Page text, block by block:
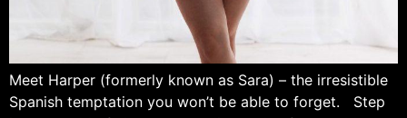
Meet Harper (formerly known as Sara) – the irresistible
Spanish temptation you won’t be able to forget. Step